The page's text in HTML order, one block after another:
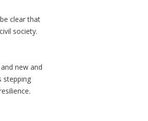
clear that
society.
new and
stepping